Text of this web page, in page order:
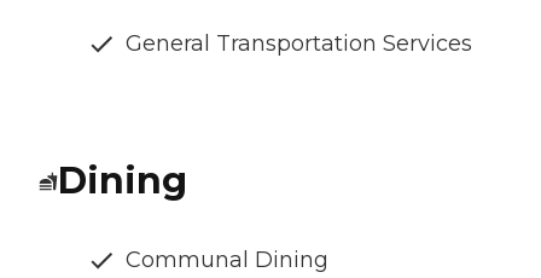
General Transportation Services
Dining
Communal Dining